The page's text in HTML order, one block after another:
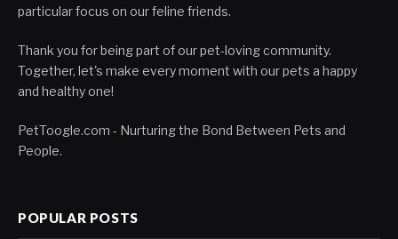
particular focus on our feline friends.
Thank you for being part of our pet-loving community.
Together, let's make every moment with our pets a happy
and healthy one!
PetToogle.com - Nurturing the Bond Between Pets and
People.
POPULAR POSTS